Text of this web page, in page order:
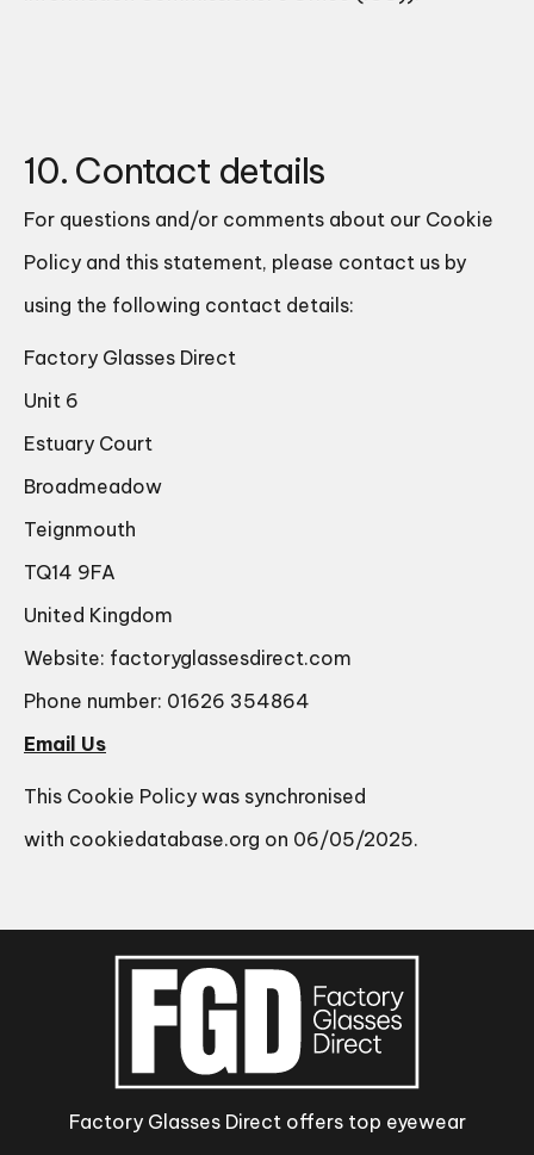
10. Contact details
For questions and/or comments about our Cookie
Policy and this statement, please contact us by
using the following contact details:
Factory Glasses Direct
Unit 6
Estuary Court
Broadmeadow
Teignmouth
TQ14 9FA
United Kingdom
Website: factoryglassesdirect.com
Phone number: 01626 354864
Email Us
This Cookie Policy was synchronised
with cookiedatabase.org on 06/05/2025.
Factory Glasses Direct offers top eyewear